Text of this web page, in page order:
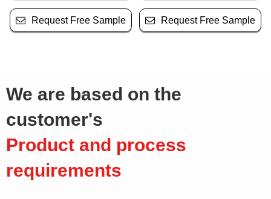
Request Free Sample Request Free Sample
We are based on the
customer's
Product and process
requirements